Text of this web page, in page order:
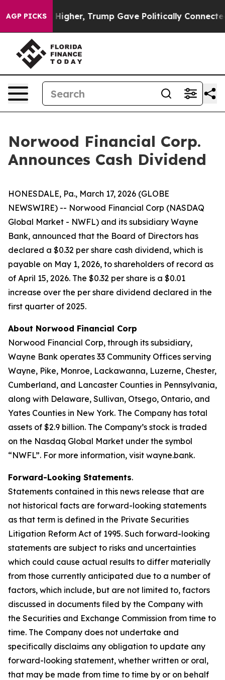
AGP PICKS
Prices Higher, Trump Gave Politically
Norwood Financial Corp.
Announces Cash Dividend
HONESDALE, Pa., March 17, 2026 (GLOBE
NEWSWIRE) -- Norwood Financial Corp (NASDAQ
Global Market - NWFL) and its subsidiary Wayne
Bank, announced that the Board of Directors has
declared a $0.32 per share cash dividend, which is
payable on May 1, 2026, to shareholders of record as
of April 15, 2026. The $0.32 per share is a $0.01
increase over the per share dividend declared in the
first quarter of 2025.
About Norwood Financial Corp
Norwood Financial Corp, through its subsidiary,
Wayne Bank operates 33 Community Offices serving
Wayne, Pike, Monroe, Lackawanna, Luzerne, Chester,
Cumberland, and Lancaster Counties in Pennsylvania,
along with Delaware, Sullivan, Otsego, Ontario, and
Yates Counties in New York. The Company has total
assets of $2.9 billion. The Company’s stock is traded
on the Nasdaq Global Market under the symbol
“NWFL”. For more information, visit wayne.bank.
Forward-Looking Statements.
Statements contained in this news release that are
not historical facts are forward-looking statements
as that term is defined in the Private Securities
Litigation Reform Act of 1995. Such forward-looking
statements are subject to risks and uncertainties
which could cause actual results to differ materially
from those currently anticipated due to a number of
factors, which include, but are not limited to, factors
discussed in documents filed by the Company with
the Securities and Exchange Commission from time to
time. The Company does not undertake and
specifically disclaims any obligation to update any
forward-looking statement, whether written or oral,
that may be made from time to time by or on behalf